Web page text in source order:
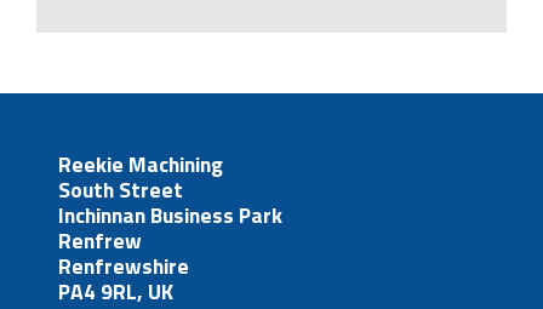
Reekie Machining
South Street
Inchinnan Business Park
Renfrew
Renfrewshire
PA4 9RL, UK